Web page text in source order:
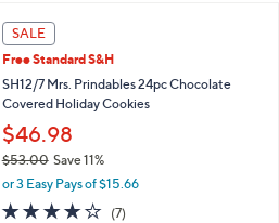
,
$
5
6
.
0
SALE
Free Standard S&H
SH12/7 Mrs. Prindables 24pc Chocolate
Covered Holiday Cookies
$46.98
$53.00Save 11%
,
a
or 3 Easy Pays of $15.66
4.1
(7)7